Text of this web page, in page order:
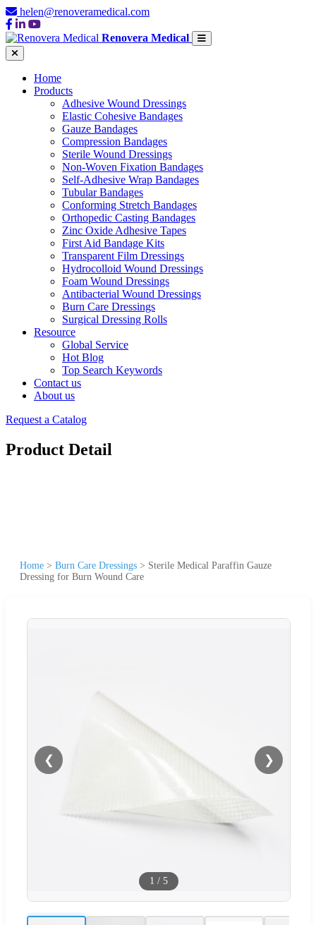
helen@renoveramedical.com
Renovera Medical
Home
Products
Adhesive Wound Dressings
Elastic Cohesive Bandages
Gauze Bandages
Compression Bandages
Sterile Wound Dressings
Non-Woven Fixation Bandages
Self-Adhesive Wrap Bandages
Tubular Bandages
Conforming Stretch Bandages
Orthopedic Casting Bandages
Zinc Oxide Adhesive Tapes
First Aid Bandage Kits
Transparent Film Dressings
Hydrocolloid Wound Dressings
Foam Wound Dressings
Antibacterial Wound Dressings
Burn Care Dressings
Surgical Dressing Rolls
Resource
Global Service
Hot Blog
Top Search Keywords
Contact us
About us
Request a Catalog
Product Detail
Home > Burn Care Dressings > Sterile Medical Paraffin Gauze
Dressing for Burn Wound Care
❮ ❯
1 / 5